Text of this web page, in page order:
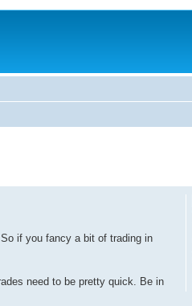
if you fancy a bit of trading in
need to be pretty quick. Be in